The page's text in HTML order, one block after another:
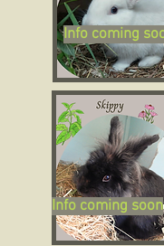
Info coming
Info coming soon